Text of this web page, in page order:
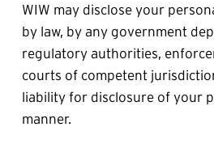
WIW may disclose your
by law, by any government
regulatory authorities,
courts of competent
liability for disclosure of your
manner.